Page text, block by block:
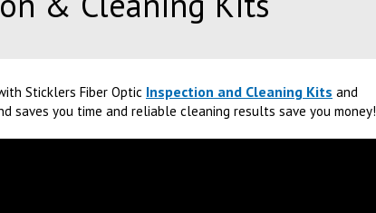
Sticklers Fiber Optic Inspection and Cleaning Kits and
saves you time and reliable cleaning results save you money!